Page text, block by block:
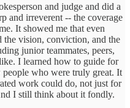
and judge and did a
and irreverent -- the coverage
It showed me that even
the vision, conviction, and the
junior teammates, peers,
I learned how to guide for
who were truly great. It
work could do, not just for
I still think about it fondly.